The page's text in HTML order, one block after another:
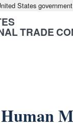
States government
TRADE